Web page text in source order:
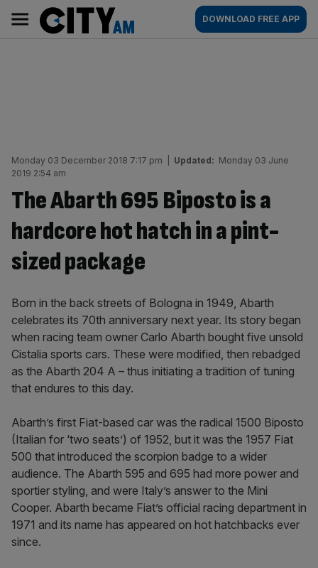
content
AM
Main
navigation
DOWNLOAD FREE APP
Monday 03 December 2018 7:17 pm Updated: Monday 03 June
2019 2:54 am
The Abarth 695 Biposto is a
hardcore hot hatch in a pint-
sized package
Born in the back streets of Bologna in 1949, Abarth
celebrates its 70th anniversary next year. Its story began
when racing team owner Carlo Abarth bought five unsold
Cistalia sports cars. These were modified, then rebadged
as the Abarth 204 A – thus initiating a tradition of tuning
that endures to this day.
Abarth’s first Fiat-based car was the radical 1500 Biposto
(Italian for ‘two seats’) of 1952, but it was the 1957 Fiat
500 that introduced the scorpion badge to a wider
audience. The Abarth 595 and 695 had more power and
sportier styling, and were Italy’s answer to the Mini
Cooper. Abarth became Fiat’s official racing department in
1971 and its name has appeared on hot hatchbacks ever
since.